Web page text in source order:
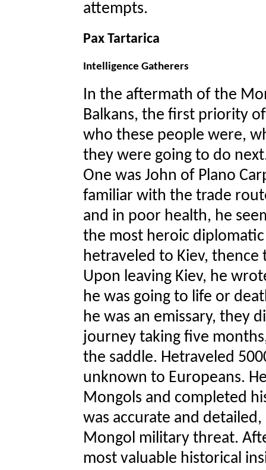
attempts.
Pax Tartarica
Intelligence Gatherers
In the aftermath of the
Balkans, the first priority
who these people were,
they were going to do
One was John of Plano
familiar with the trade
and in poor health, he
the most heroic
hetraveled to Kiev,
Upon leaving Kiev, he
he was going to life or
he was an emissary, they
journey taking five
the saddle. Hetraveled
unknown to Europeans.
Mongols and completed
was accurate and
Mongol military threat.
most valuable historical